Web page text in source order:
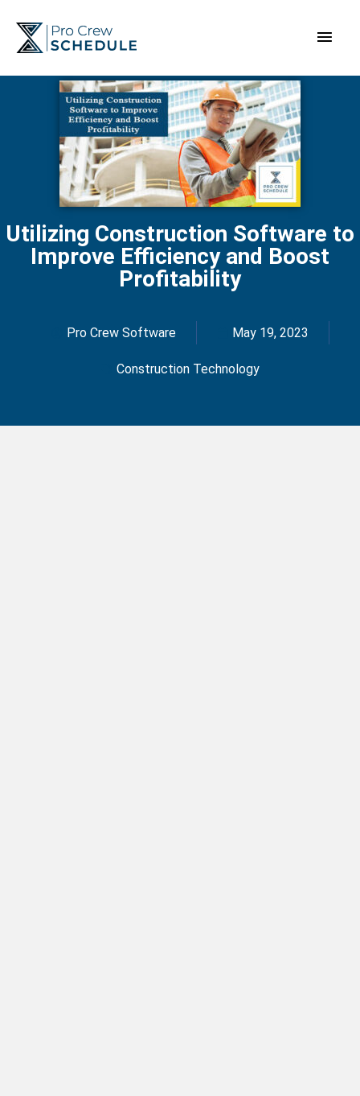
content
Main
Utilizing Construction Software to
Improve Efficiency and Boost
Profitability
Pro Crew Software May 19, 2023
Construction Technology